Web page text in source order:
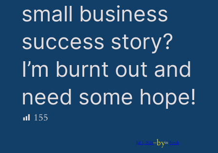
small business
success story?
I’m burnt out and
need some hope!
155
Jul 1, 2024—byinFeeds